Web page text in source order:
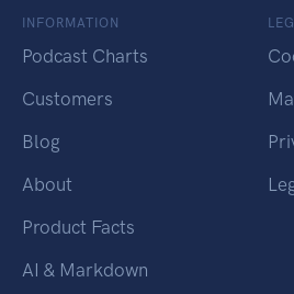
INFORMATION
Podcast Charts
Customers
Blog
About
Product Facts
AI & Markdown